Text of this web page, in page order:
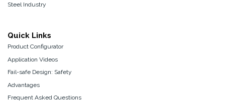
Steel Industry
Quick Links
Product Configurator
Application Videos
Fail-safe Design: Safety
Advantages
Frequent Asked Questions